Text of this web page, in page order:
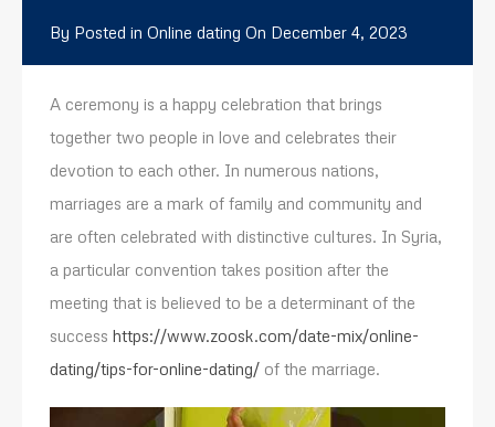
By Posted in Online dating On December 4, 2023
A ceremony is a happy celebration that brings
together two people in love and celebrates their
devotion to each other. In numerous nations,
marriages are a mark of family and community and
are often celebrated with distinctive cultures. In Syria,
a particular convention takes position after the
meeting that is believed to be a determinant of the
success https://www.zoosk.com/date-mix/online-
dating/tips-for-online-dating/ of the marriage.